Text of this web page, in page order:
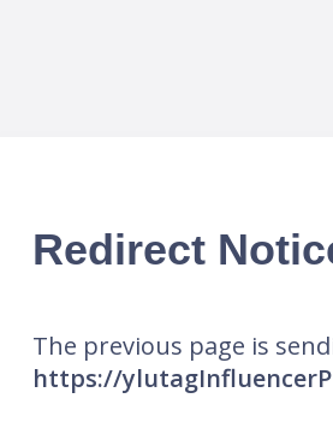
Redirect
The previous page is
https://